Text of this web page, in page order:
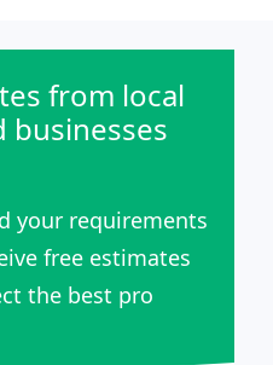
from local
businesses
your requirements
free estimates
the best pro